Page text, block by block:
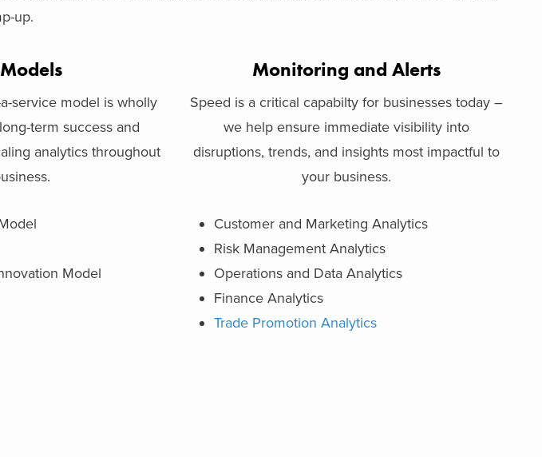
up.
a-service model is wholly
term success and
analytics throughout
Model
Monitoring and Alerts
Speed is a critical capabilty for businesses today –
we help ensure immediate visibility into
disruptions, trends, and insights most impactful to
your business.
Customer and Marketing Analytics
Risk Management Analytics
Operations and Data Analytics
Finance Analytics
Trade Promotion Analytics